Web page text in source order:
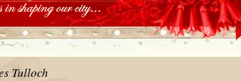
Tulloch